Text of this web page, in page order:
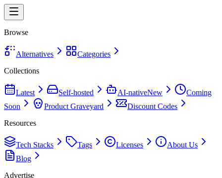
Browse
Alternatives
Categories
Collections
Latest Self-hosted AI-nativeNew
Coming
Soon
Product Graveyard
Discount Codes
Resources
Tech Stacks Tags Licenses
About Us
Blog
Advertise